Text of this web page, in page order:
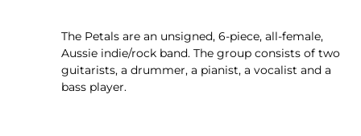
The Petals are an unsigned, 6-piece, all-female,
Aussie indie/rock band. The group consists of two
guitarists, a drummer, a pianist, a vocalist and a
bass player.